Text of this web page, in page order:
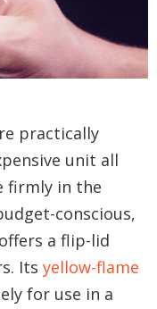
practically
unit all
firmly in the
conscious,
a flip-lid
Its yellow-flame
for use in a